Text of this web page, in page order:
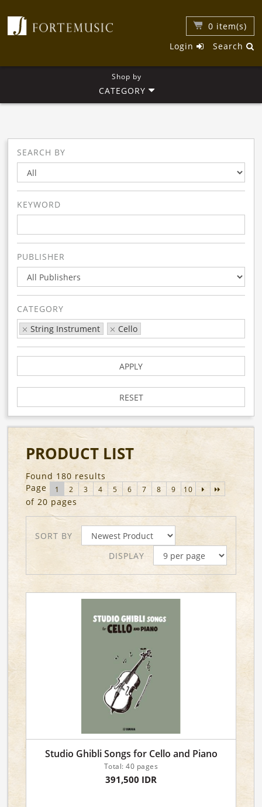
0 item(s)
Search
Login
Shop by
CATEGORY
SEARCH BY
KEYWORD
PUBLISHER
CATEGORY
String Instrument
Cello
APPLY
RESET
PRODUCT LIST
Found 180 results
Page
1 2 3 4 5 6 7 8 9 10
of 20 pages
SORT BY
DISPLAY
Studio Ghibli Songs for Cello and Piano
Total: 40 pages
391,500 IDR